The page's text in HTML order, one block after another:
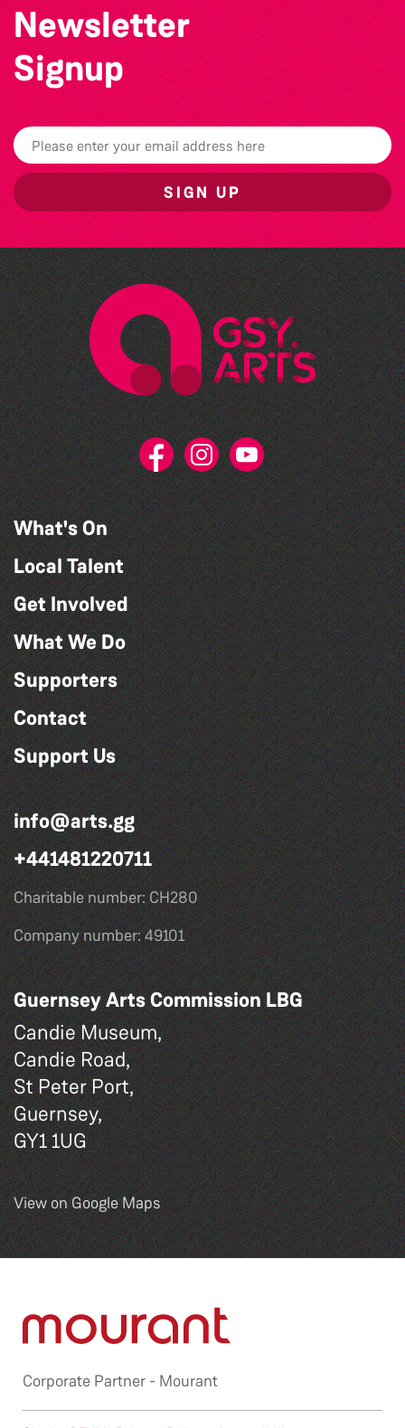
Newsletter
Signup
SIGN UP
What's On
Local Talent
Get Involved
What We Do
Supporters
Contact
Support Us
info@arts.gg
+441481220711
Charitable number: CH280
Company number: 49101
Guernsey Arts Commission LBG
Candie Museum,
Candie Road,
St Peter Port,
Guernsey,
GY1 1UG
View on Google Maps
Corporate Partner - Mourant